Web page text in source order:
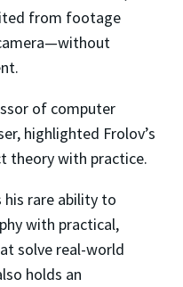
from footage
of computer
highlighted Frolov’s
theory with practice.
his rare ability to
with practical,
solve real-world
holds an